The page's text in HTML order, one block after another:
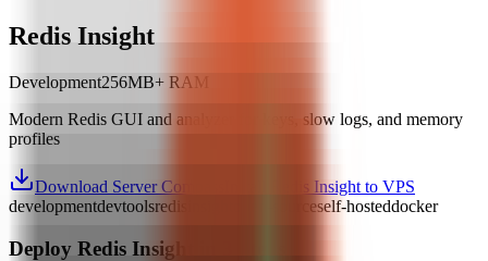
Redis Insight
Development256MB+ RAM
Modern Redis GUI and analyzer for keys, slow logs, and memory
profiles
Download Server Compass
Install Redis Insight to VPS
developmentdevtoolsredis open-sourceself-hosteddocker
Deploy Redis Insight